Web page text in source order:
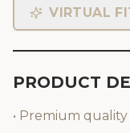
VIRTUAL
PRODUCT
• Premium